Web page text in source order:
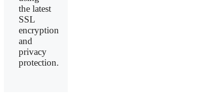
the latest
SSL
encryption
and
privacy
protection.